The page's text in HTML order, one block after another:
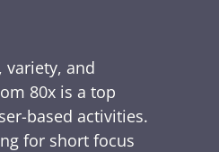
variety, and
80x is a top
based activities.
for short focus